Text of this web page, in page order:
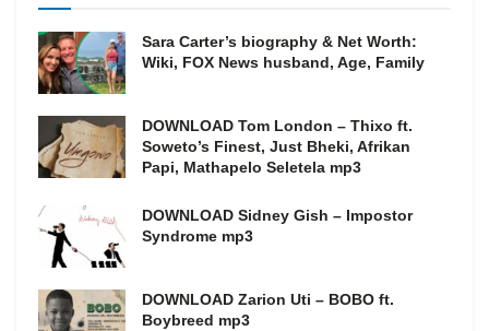
Sara Carter’s biography & Net Worth:
Wiki, FOX News husband, Age, Family
DOWNLOAD Tom London – Thixo ft.
Soweto’s Finest, Just Bheki, Afrikan
Papi, Mathapelo Seletela mp3
DOWNLOAD Sidney Gish – Impostor
Syndrome mp3
DOWNLOAD Zarion Uti – BOBO ft.
Boybreed mp3